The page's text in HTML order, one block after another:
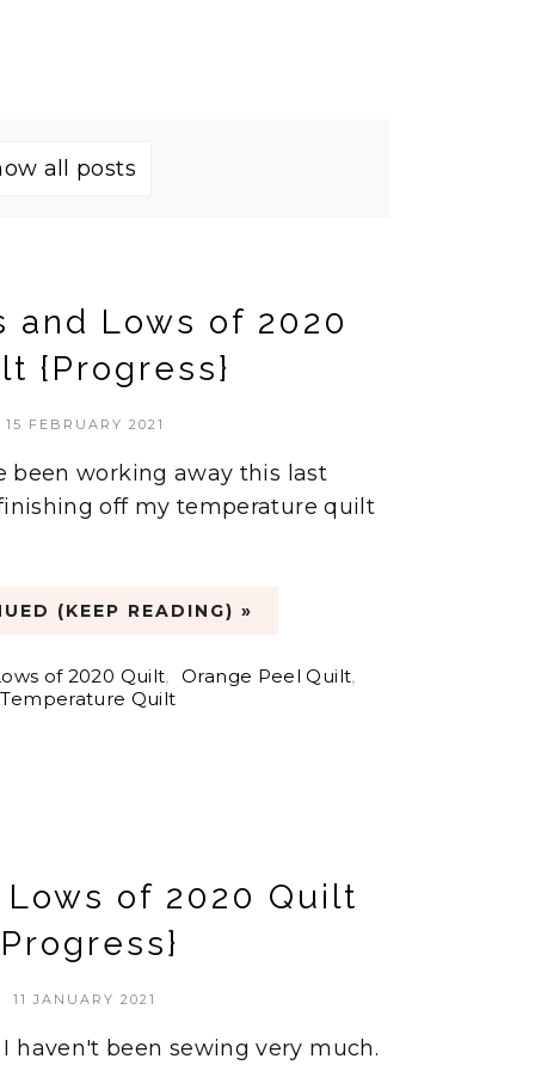
all posts
and Lows of 2020
{Progress}
15 FEBRUARY 2021
been working away this last
off my temperature quilt
(KEEP READING) »
of 2020 Quilt, Orange Peel Quilt,
Temperature Quilt
of 2020 Quilt
11 JANUARY 2021
haven't been sewing very much.